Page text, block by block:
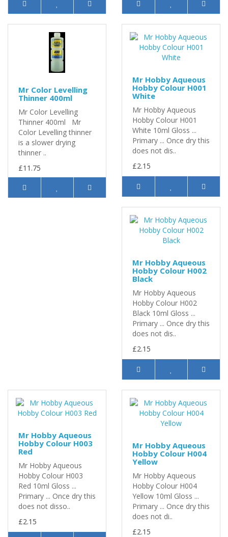
Mr Color Levelling
Thinner 400ml
Mr Color Levelling
Thinner 400ml Mr
Color Levelling thinner
is a slower drying
thinner ..
£11.75
Mr Hobby Aqueous
Hobby Colour H001
White
Mr Hobby Aqueous
Hobby Colour H001
White 10ml Gloss ...
Primary ... Once dry this
does not dis..
£2.15
Mr Hobby Aqueous
Hobby Colour H002
Black
Mr Hobby Aqueous
Hobby Colour H002
Black 10ml Gloss ...
Primary ... Once dry this
does not dis..
£2.15
Mr Hobby Aqueous
Hobby Colour H003
Red
Mr Hobby Aqueous
Hobby Colour H003
Red 10ml Gloss ...
Primary ... Once dry this
does not disso..
£2.15
Mr Hobby Aqueous
Hobby Colour H004
Yellow
Mr Hobby Aqueous
Hobby Colour H004
Yellow 10ml Gloss ...
Primary ... Once dry this
does not di..
£2.15